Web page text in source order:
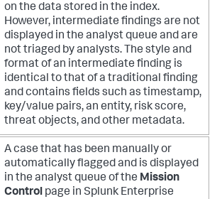
on the data stored in the index.
However, intermediate findings are not
displayed in the analyst queue and are
not triaged by analysts. The style and
format of an intermediate finding is
identical to that of a traditional finding
and contains fields such as timestamp,
key/value pairs, an entity, risk score,
threat objects, and other metadata.
A case that has been manually or
automatically flagged and is displayed
in the analyst queue of the Mission
Control page in Splunk Enterprise